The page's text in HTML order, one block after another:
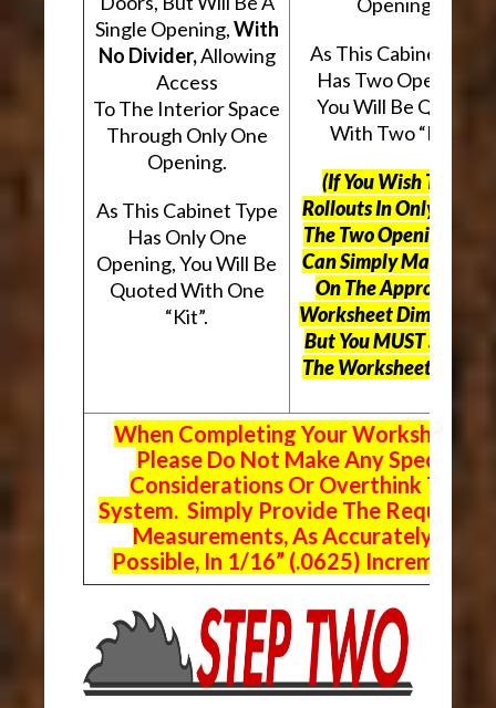
Single Opening,With
No Divider,Allowing
Access
To The Interior Space
Through Only One
Opening.
As This Cabinet Type
Has Only One
Opening, You Will Be
Quoted With One
“Kit”.
As This Cabinet Type
Has Two Openings,
You Will Be Quoted
With Two “Kits”.
(If You Wish To Use
Rollouts In Only One
The Two Openings,
Can Simply Mark “N/
On The Appropriate
Worksheet
ButYou MUST Still Use
The Worksheet Above.
When Completing Your Worksheets,
Please Do Not Make Any Special
Considerations Or Overthink The
System. Simply Provide The Requested
Measurements, As Accurately As
Possible, In 1/16” (.0625) Increments.